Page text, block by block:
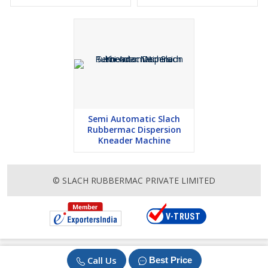
Call Us Best Price
Semi Automatic Slach
Rubbermac Dispersion
Kneader Machine
© SLACH RUBBERMAC PRIVATE LIMITED